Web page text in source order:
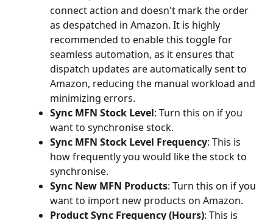
connect action and doesn't mark the order
as despatched in Amazon. It is highly
recommended to enable this toggle for
seamless automation, as it ensures that
dispatch updates are automatically sent to
Amazon, reducing the manual workload and
minimizing errors.
Sync MFN Stock Level: Turn this on if you
want to synchronise stock.
Sync MFN Stock Level Frequency: This is
how frequently you would like the stock to
synchronise.
Sync New MFN Products: Turn this on if you
want to import new products on Amazon.
Product Sync Frequency (Hours): This is